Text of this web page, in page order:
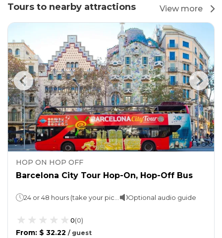
Tours to nearby attractions View more
HOP ON HOP OFF
Barcelona City Tour Hop-On, Hop-Off Bus
Optional audio guide
0(0)
From: $ 32.22 / guest